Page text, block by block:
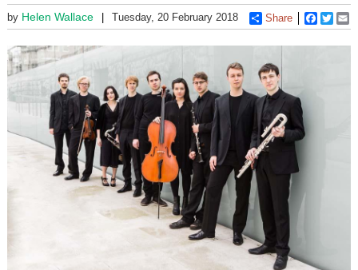
by Helen Wallace Tuesday, 20 February 2018 Share